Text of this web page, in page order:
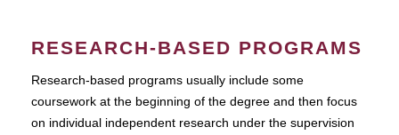
RESEARCH-BASED PROGRAMS
Research-based programs usually include some
coursework at the beginning of the degree and then focus
on individual independent research under the supervision